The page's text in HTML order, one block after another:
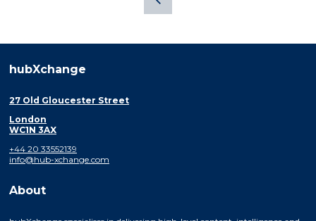
hubXchange
27 Old Gloucester Street
London
WC1N 3AX
+44 20 33552139
info@hub-xchange.com
About